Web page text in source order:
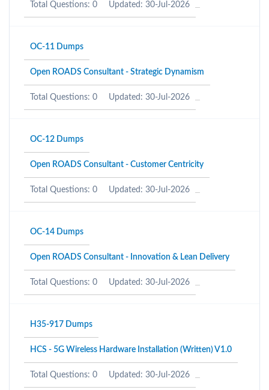
Total Questions: 0 Updated: 30-Jul-2026
OC-11 Dumps
Open ROADS Consultant - Strategic Dynamism
Total Questions: 0 Updated: 30-Jul-2026
OC-12 Dumps
Open ROADS Consultant - Customer Centricity
Total Questions: 0 Updated: 30-Jul-2026
OC-14 Dumps
Open ROADS Consultant - Innovation & Lean Delivery
Total Questions: 0 Updated: 30-Jul-2026
H35-917 Dumps
HCS - 5G Wireless Hardware Installation (Written) V1.0
Total Questions: 0 Updated: 30-Jul-2026